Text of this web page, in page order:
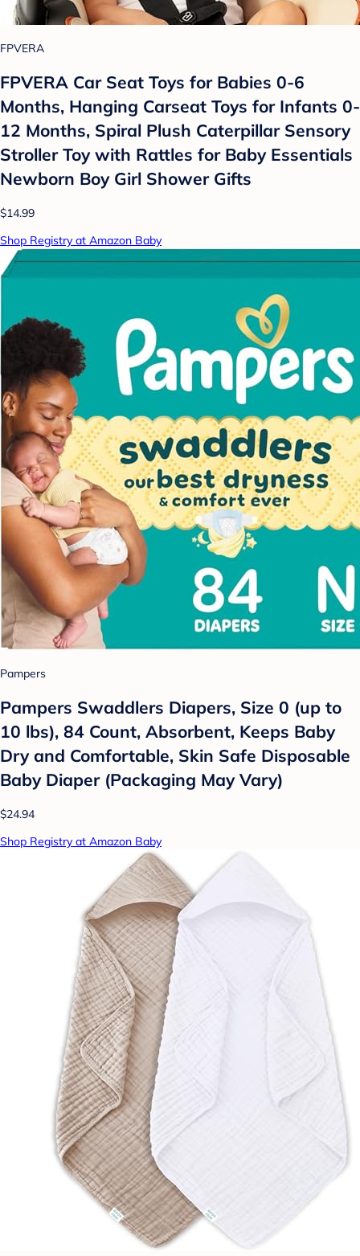
FPVERA
FPVERA Car Seat Toys for Babies 0-6
Months, Hanging Carseat Toys for Infants 0-
12 Months, Spiral Plush Caterpillar Sensory
Stroller Toy with Rattles for Baby Essentials
Newborn Boy Girl Shower Gifts
$14.99
Shop Registry at Amazon Baby
Pampers
Pampers Swaddlers Diapers, Size 0 (up to
10 lbs), 84 Count, Absorbent, Keeps Baby
Dry and Comfortable, Skin Safe Disposable
Baby Diaper (Packaging May Vary)
$24.94
Shop Registry at Amazon Baby